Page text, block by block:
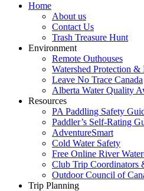
Home
About us
Contact Us
Trash Treasure Hunt
Environment
Remote Outhouses
Watershed Protection &
Leave No Trace Canada
Alberta Water Quality
Resources
PA Paddling Safety
Paddler’s Self-Rating
AdventureSmart
Cold Water Safety
Free Online River
Club Trip Coordinators
Outdoor Council of
Trip Planning